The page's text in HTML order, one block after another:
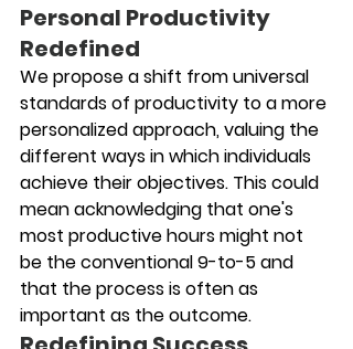
Personal Productivity
Redefined
We propose a shift from universal
standards of productivity to a more
personalized approach, valuing the
different ways in which individuals
achieve their objectives. This could
mean acknowledging that one's
most productive hours might not
be the conventional 9-to-5 and
that the process is often as
important as the outcome.